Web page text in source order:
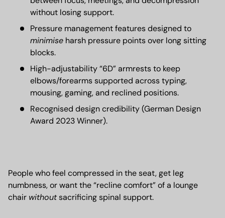
without losing support.
Pressure management features designed to
minimise harsh pressure points over long sitting
blocks.
High-adjustability “6D” armrests to keep
elbows/forearms supported across typing,
mousing, gaming, and reclined positions.
Recognised design credibility (German Design
Award 2023 Winner).
People who feel compressed in the seat, get leg
numbness, or want the “recline comfort” of a lounge
chair withoutsacrificing spinal support.